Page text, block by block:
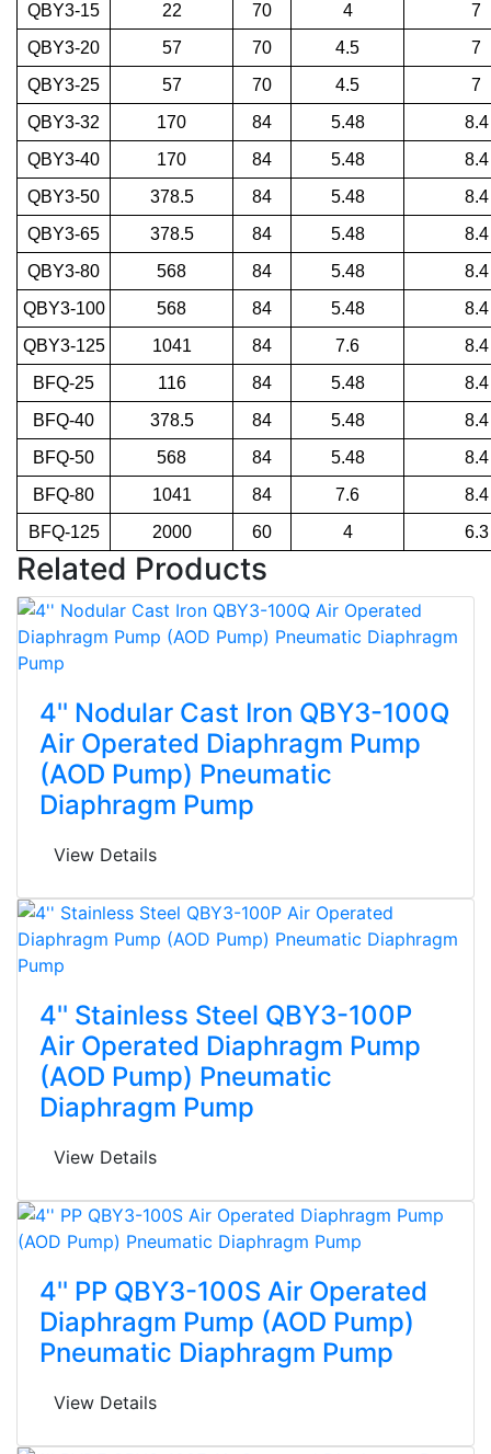
QBY3-15
22 70 4
7
QBY3-20
57 70 4.5
7
QBY3-25
57 70 4.5
7
QBY3-32
170 84 5.48
8.4
QBY3-40
170 84 5.48
8.4
QBY3-50
378.5 84 5.48
8.4
QBY3-65
378.5 84 5.48
8.4
QBY3-80
568 84 5.48
8.4
QBY3-100
568 84 5.48
8.4
QBY3-125
1041 84 7.6
8.4
BFQ-25
116 84 5.48
8.4
BFQ-40
378.5 84 5.48
8.4
BFQ-50
568 84 5.48
8.4
BFQ-80
1041 84 7.6
8.4
BFQ-125
2000 60 4 6.3
Related Products
4'' Nodular Cast Iron QBY3-100Q
Air Operated Diaphragm Pump
(AOD Pump) Pneumatic
Diaphragm Pump
View Details
4'' Stainless Steel QBY3-100P
Air Operated Diaphragm Pump
(AOD Pump) Pneumatic
Diaphragm Pump
View Details
4'' PP QBY3-100S Air Operated
Diaphragm Pump (AOD Pump)
Pneumatic Diaphragm Pump
View Details